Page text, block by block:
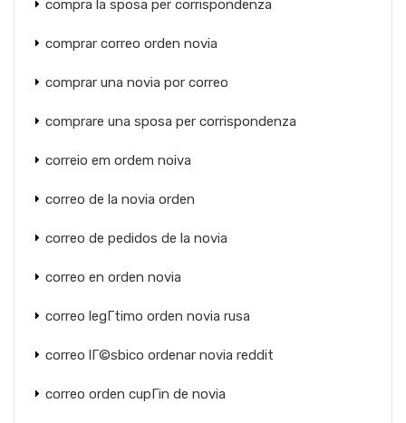
compra la sposa per corrispondenza
comprar correo orden novia
comprar una novia por correo
comprare una sposa per corrispondenza
correio em ordem noiva
correo de la novia orden
correo de pedidos de la novia
correo en orden novia
correo legГ­timo orden novia rusa
correo lГ©sbico ordenar novia reddit
correo orden cupГіn de novia